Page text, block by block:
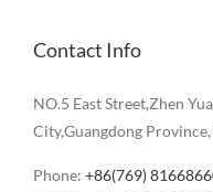
Contact Info
NO.5 East Street,Zhen
City,Guangdong
Phone: +86(769)